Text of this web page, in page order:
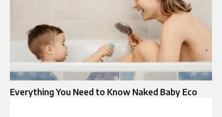
Everything You Need to Know Naked Baby Eco